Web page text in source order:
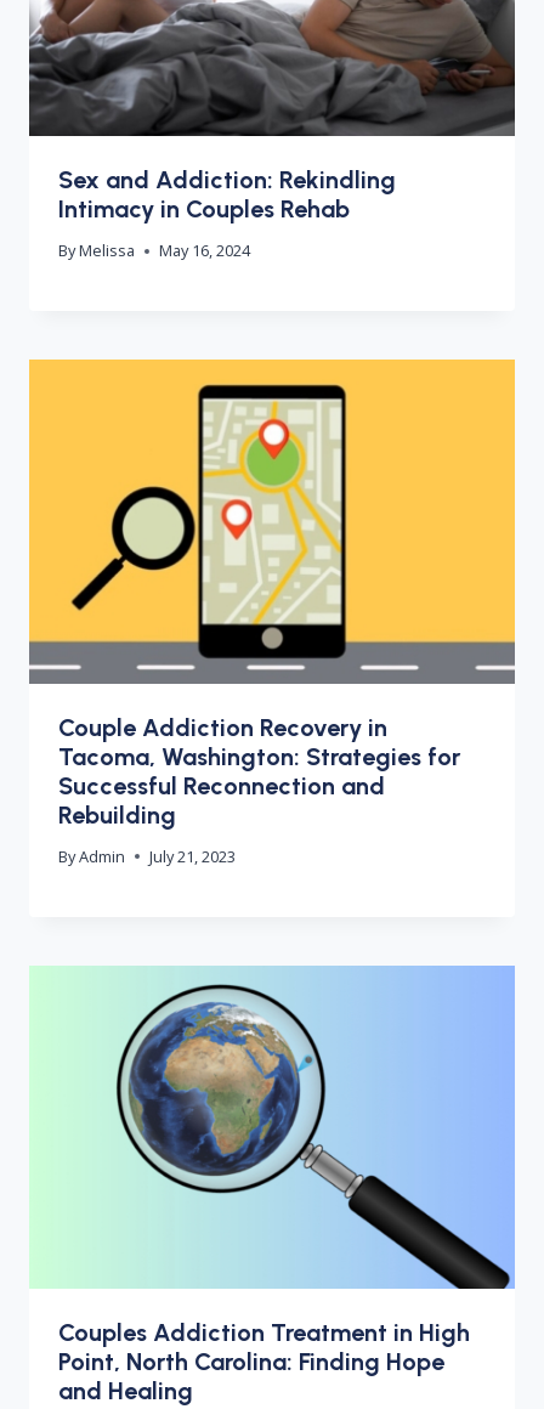
Sex and Addiction: Rekindling
Intimacy in Couples Rehab
ByMelissa May 16, 2024
Couple Addiction Recovery in
Tacoma, Washington: Strategies for
Successful Reconnection and
Rebuilding
ByAdmin July 21, 2023
Couples Addiction Treatment in High
Point, North Carolina: Finding Hope
and Healing